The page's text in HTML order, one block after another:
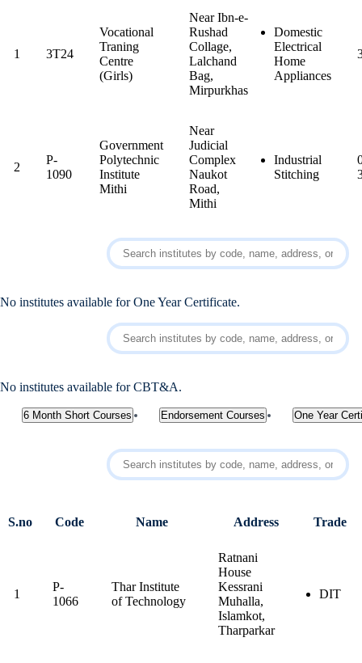
1 3T24
Vocational
Traning
Centre
(Girls)
Near Ibn-e-
Rushad
Collage,
Lalchand
Bag,
Mirpurkhas
Domestic
Electrical
Home
Appliances
2
P-
1090
Government
Polytechnic
Institute
Mithi
Near
Judicial
Complex
Naukot
Road,
Mithi
Industrial
Stitching
No institutes available for One Year Certificate.
No institutes available for CBT&A.
6 Month Short Courses Endorsement Courses One Year
S.no Code Name Address Trade
1
P-
1066
Thar Institute
of Technology
Ratnani
House
Kessrani
Muhalla,
Islamkot,
Tharparkar
DIT